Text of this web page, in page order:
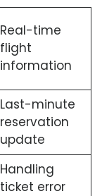
Real-time
flight
information
Last-minute
reservation
update
Handling
ticket error